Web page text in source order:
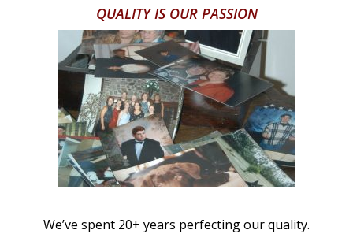
QUALITY IS OUR PASSION
We’ve spent 20+ years perfecting our quality.